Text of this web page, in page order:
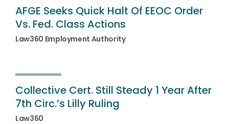
AFGE Seeks Quick Halt Of EEOC Order
Vs. Fed. Class Actions
Law360 Employment Authority
Collective Cert. Still Steady 1 Year After
7th Circ.’s Lilly Ruling
Law360